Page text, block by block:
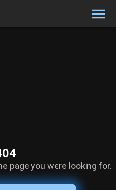
page you were looking for.